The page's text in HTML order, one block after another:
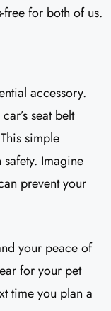
free for both of us.
accessory.
seat belt
simple
Imagine
prevent your
your peace of
for your pet
time you plan a